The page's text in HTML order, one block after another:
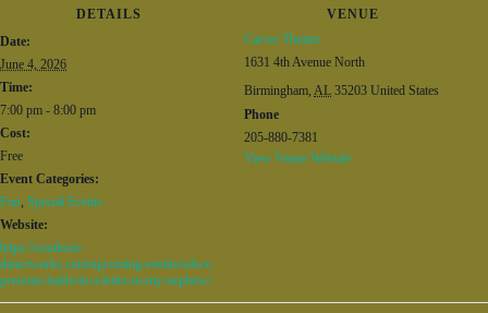
DETAILS
Date:
June 4, 2026
Time:
7:00 pm - 8:00 pm
Cost:
Free
Event Categories:
Fun, Special Events
Website:
https://southern-
danceworks.com/upcoming-events/sdwx-
presents-baldwin-a-letter-to-my-nephew/
VENUE
Carver Theatre
1631 4th Avenue North
Birmingham, AL 35203 United States
Phone
205-880-7381
View Venue Website